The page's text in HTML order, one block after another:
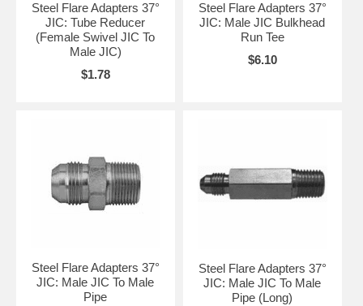
Steel Flare Adapters 37°
JIC: Tube Reducer
(Female Swivel JIC To
Male JIC)
$1.78
Steel Flare Adapters 37°
JIC: Male JIC Bulkhead
Run Tee
$6.10
Steel Flare Adapters 37°
JIC: Male JIC To Male
Pipe
Steel Flare Adapters 37°
JIC: Male JIC To Male
Pipe (Long)